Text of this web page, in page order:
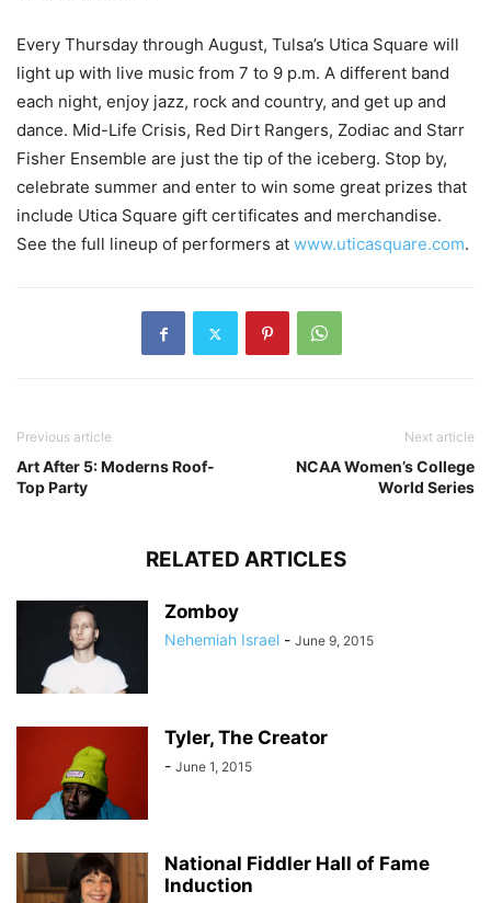
Every Thursday through August, Tulsa’s Utica Square will
light up with live music from 7 to 9 p.m. A different band
each night, enjoy jazz, rock and country, and get up and
dance. Mid-Life Crisis, Red Dirt Rangers, Zodiac and Starr
Fisher Ensemble are just the tip of the iceberg. Stop by,
celebrate summer and enter to win some great prizes that
include Utica Square gift certificates and merchandise.
See the full lineup of performers at www.uticasquare.com.
Previous article
Art After 5: Moderns Roof-
Top Party
Next article
NCAA Women’s College
World Series
RELATED ARTICLES
Zomboy
Nehemiah Israel - June 9, 2015
Tyler, The Creator
- June 1, 2015
National Fiddler Hall of Fame
Induction